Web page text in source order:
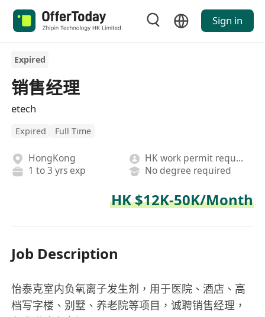
Sign in
Expired
销售经理
etech
Expired Full Time
HongKong
HK work permit required
1 to 3 yrs exp
No degree required
HK $12K-50K/Month
Job Description
怡泰克室内负氧离子发生剂，用于医院、酒店、高
档写字楼、别墅、养老院等项目，诚聘销售经理，